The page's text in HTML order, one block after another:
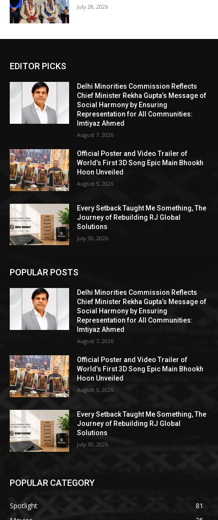
July 28, 2026
EDITOR PICKS
Delhi Minorities Commission Reflects
Chief Minister Rekha Gupta’s Message of
Social Harmony by Ensuring
Representation for All Communities:
Imtiyaz Ahmed
August 7, 2026
Official Poster and Video Trailer of
World’s First 3D Song Epic Main Bhookh
Hoon Unveiled
August 5, 2026
Every Setback Taught Me Something, The
Journey of Rebuilding RJ Global
Solutions
July 30, 2026
POPULAR POSTS
Delhi Minorities Commission Reflects
Chief Minister Rekha Gupta’s Message of
Social Harmony by Ensuring
Representation for All Communities:
Imtiyaz Ahmed
August 7, 2026
Official Poster and Video Trailer of
World’s First 3D Song Epic Main Bhookh
Hoon Unveiled
August 5, 2026
Every Setback Taught Me Something, The
Journey of Rebuilding RJ Global
Solutions
July 30, 2026
POPULAR CATEGORY
Spotlight
81